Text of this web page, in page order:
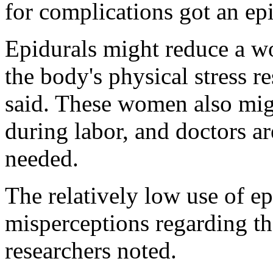
for complications got an
Epidurals might reduce a
the body's physical stress
said. These women also
during labor, and doctors
needed.
The relatively low use of
misperceptions regarding
researchers noted.